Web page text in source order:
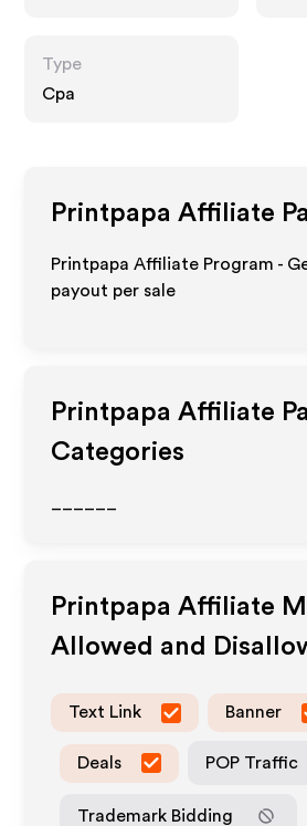
Type
Cpa
Printpapa Affiliate
Printpapa Affiliate Program -
payout per sale
Printpapa Affiliate
Categories
Printpapa Affiliate
Allowed and
Text Link Banner
Deals POP Traffic
Trademark Bidding